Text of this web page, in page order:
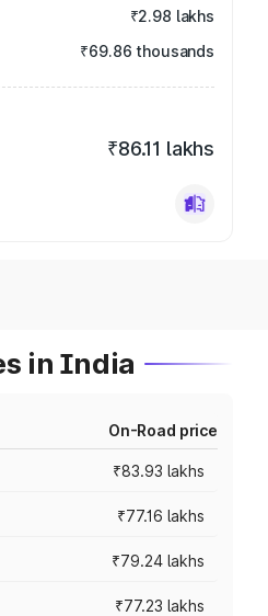
₹2.98 lakhs
₹69.86 thousands
₹86.11 lakhs
in India
On-Road price
₹83.93 lakhs
₹77.16 lakhs
₹79.24 lakhs
₹77.23 lakhs